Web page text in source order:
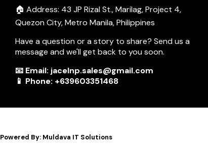
🏠 Address: 43 JP Rizal St., Marilag, Project 4,
Quezon City, Metro Manila, Philippines
Have a question or a story to share? Send us a
message and we'll get back to you soon.
📧 Email: jacelnp.sales@gmail.com
📱 Phone: +639603351468
Powered By: Muldava IT Solutions